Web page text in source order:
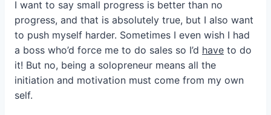
I want to say small progress is better than no
progress, and that is absolutely true, but I also want
to push myself harder. Sometimes I even wish I had
a boss who’d force me to do sales so I’d have to do
it! But no, being a solopreneur means all the
initiation and motivation must come from my own
self.